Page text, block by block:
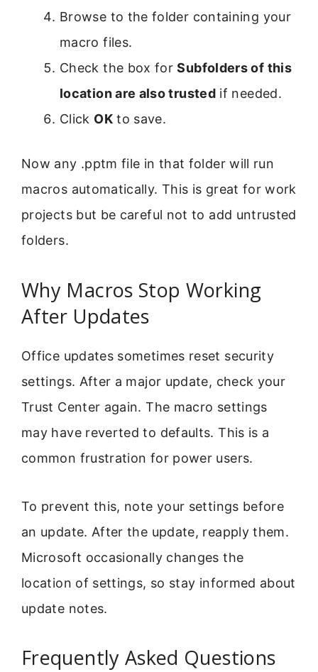
Browse to the folder containing your
macro files.
Check the box forSubfolders of this
location are also trusted if needed.
Click OKto save.
Now any .pptm file in that folder will run
macros automatically. This is great for work
projects but be careful not to add untrusted
folders.
Why Macros Stop Working
After Updates
Office updates sometimes reset security
settings. After a major update, check your
Trust Center again. The macro settings
may have reverted to defaults. This is a
common frustration for power users.
To prevent this, note your settings before
an update. After the update, reapply them.
Microsoft occasionally changes the
location of settings, so stay informed about
update notes.
Frequently Asked Questions